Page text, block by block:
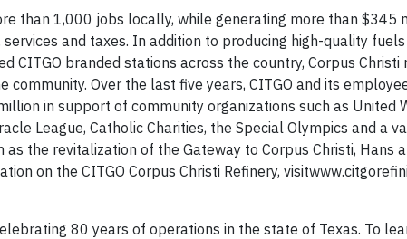
than 1,000 jobs locally, while generating more than $345
and taxes. In addition to producing high-quality
CITGO branded stations across the country, Corpus Christi
Over the last five years, CITGO and its
in support of community organizations such as United
League, Catholic Charities, the Special Olympics and a
the revitalization of the Gateway to Corpus Christi, Hans
on the CITGO Corpus Christi Refinery,
80 years of operations in the state of Texas. To